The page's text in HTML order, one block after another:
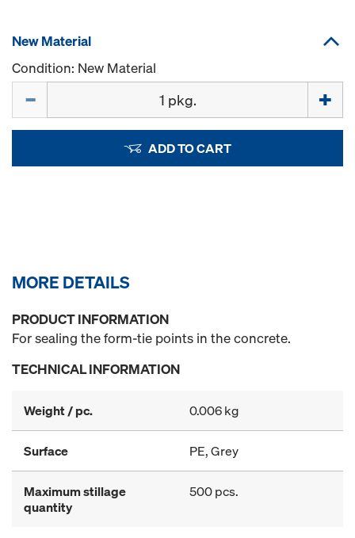
New Material
Condition: New Material
ADD TO CART
MORE DETAILS
PRODUCT INFORMATION
For sealing the form-tie points in the concrete.
TECHNICAL INFORMATION
Weight / pc. 0.006 kg
Surface PE, Grey
Maximum stillage
quantity
500 pcs.